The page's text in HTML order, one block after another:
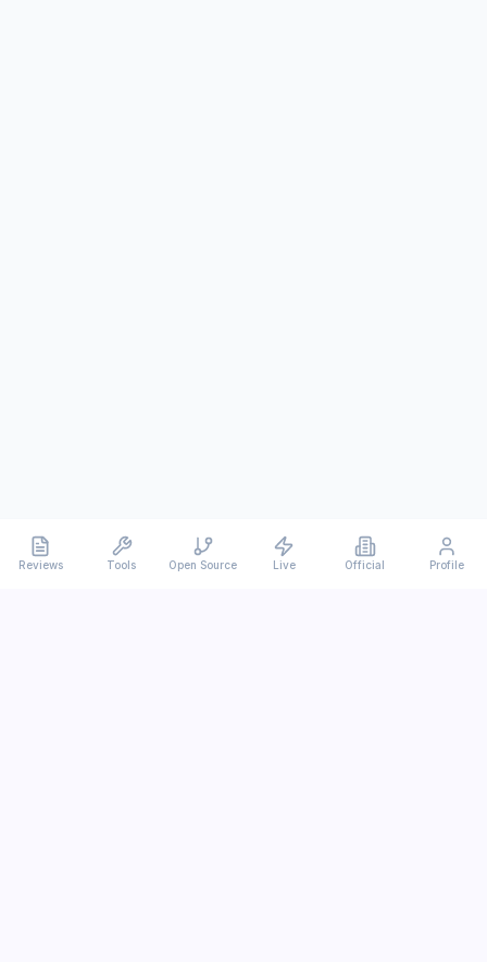
Reviews Tools Open Source Live Official Profile